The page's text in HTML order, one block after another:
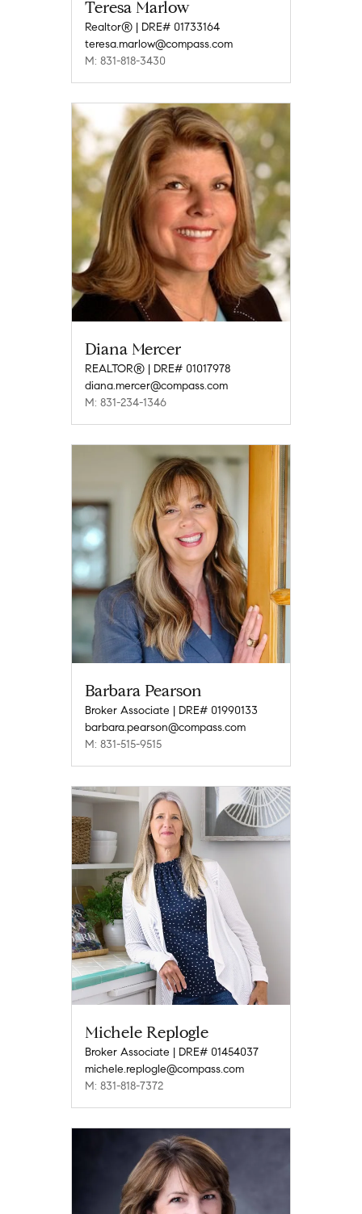
Teresa Marlow
Realtor® | DRE# 01733164
teresa.marlow@compass.com
M: 831-818-3430
Diana Mercer
REALTOR® | DRE# 01017978
diana.mercer@compass.com
M: 831-234-1346
Barbara Pearson
Broker Associate | DRE# 01990133
barbara.pearson@compass.com
M: 831-515-9515
Michele Replogle
Broker Associate | DRE# 01454037
michele.replogle@compass.com
M: 831-818-7372